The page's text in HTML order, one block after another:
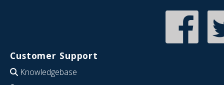
Customer Support
Knowledgebase